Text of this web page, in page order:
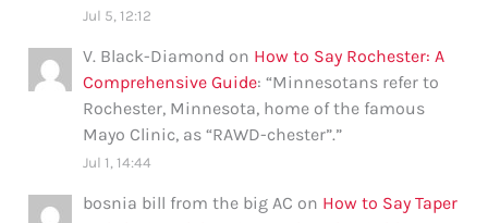
Jul 5, 12:12
V. Black-Diamond on How to Say Rochester: A
Comprehensive Guide: “Minnesotans refer to
Rochester, Minnesota, home of the famous
Mayo Clinic, as “RAWD-chester”.”
Jul 1, 14:44
bosnia bill from the big AC on How to Say Taper